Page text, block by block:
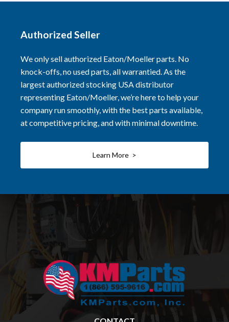
Authorized Seller
We only sell authorized Eaton/Moeller parts. No
knock-offs, no used parts, all warrantied. As the
largest authorized stocking USA distributor
representing Eaton/Moeller, we’re here to help your
company run smoothly, with the best parts available,
at competitive pricing, and with minimal downtime.
Learn More >